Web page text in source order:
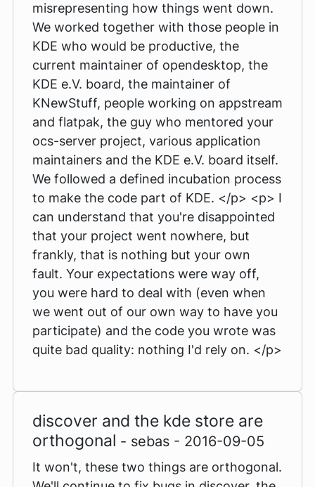
misrepresenting how things went down.
We worked together with those people in
KDE who would be productive, the
current maintainer of opendesktop, the
KDE e.V. board, the maintainer of
KNewStuff, people working on appstream
and flatpak, the guy who mentored your
ocs-server project, various application
maintainers and the KDE e.V. board itself.
We followed a defined incubation process
to make the code part of KDE. </p> <p> I
can understand that you're disappointed
that your project went nowhere, but
frankly, that is nothing but your own
fault. Your expectations were way off,
you were hard to deal with (even when
we went out of our own way to have you
participate) and the code you wrote was
quite bad quality: nothing I'd rely on. </p>
discover and the kde store are
orthogonal - sebas - 2016-09-05
It won't, these two things are orthogonal.